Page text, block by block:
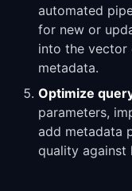
automated
for new or
into the vector
metadata.
Optimize
parameters,
add metadata
quality against